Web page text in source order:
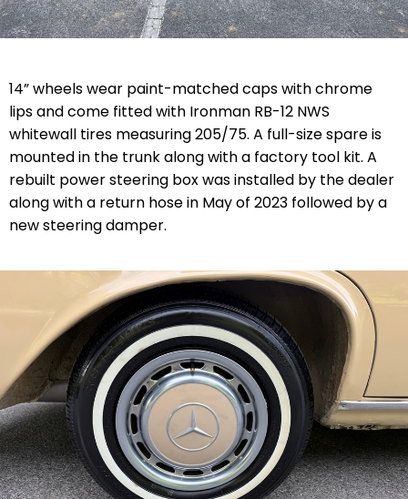
14” wheels wear paint-matched caps with chrome
lips and come fitted with Ironman RB-12 NWS
whitewall tires measuring 205/75. A full-size spare is
mounted in the trunk along with a factory tool kit. A
rebuilt power steering box was installed by the dealer
along with a return hose in May of 2023 followed by a
new steering damper.